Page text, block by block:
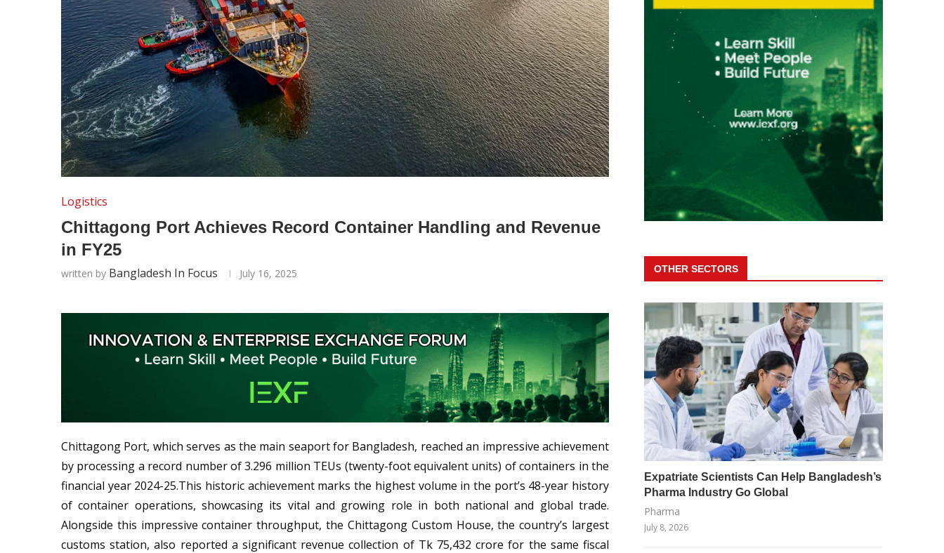
Logistics
Chittagong Port Achieves Record Container Handling and Revenue
in FY25
written by Bangladesh In Focus July 16, 2025
Chittagong Port, which serves as the main seaport for Bangladesh, reached an impressive achievement
by processing a record number of 3.296 million TEUs (twenty-foot equivalent units) of containers in the
financial year 2024-25.This historic achievement marks the highest volume in the port’s 48-year history
of container operations, showcasing its vital and growing role in both national and global trade.
Alongside this impressive container throughput, the Chittagong Custom House, the country’s largest
customs station, also reported a significant revenue collection of Tk 75,432 crore for the same fiscal
OTHER SECTORS
Expatriate Scientists Can Help Bangladesh’s
Pharma Industry Go Global
Pharma
July 8, 2026